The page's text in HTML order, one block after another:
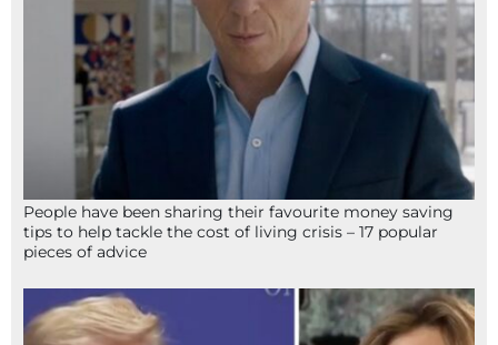
People have been sharing their favourite money saving
tips to help tackle the cost of living crisis – 17 popular
pieces of advice